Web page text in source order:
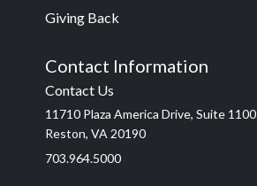
Giving Back
Contact Information
Contact Us
11710 Plaza America Drive, Suite 1100
Reston, VA 20190
703.964.5000